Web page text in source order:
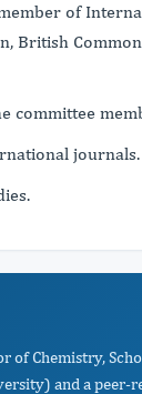
of
British
committee
journals.
of Chemistry,
and a